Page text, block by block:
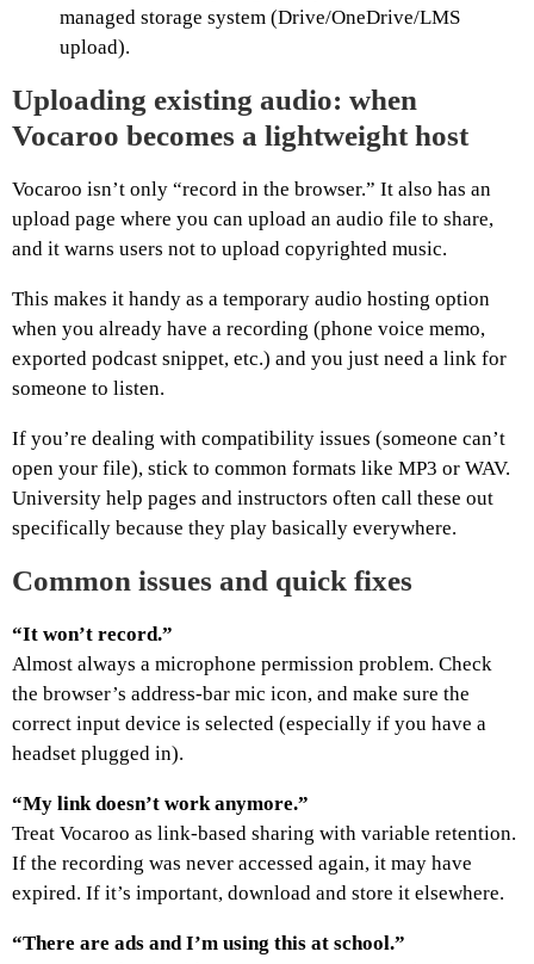
managed storage system (Drive/OneDrive/LMS
upload).
Uploading existing audio: when
Vocaroo becomes a lightweight host
Vocaroo isn’t only “record in the browser.” It also has an
upload page where you can upload an audio file to share,
and it warns users not to upload copyrighted music.
This makes it handy as a temporary audio hosting option
when you already have a recording (phone voice memo,
exported podcast snippet, etc.) and you just need a link for
someone to listen.
If you’re dealing with compatibility issues (someone can’t
open your file), stick to common formats like MP3 or WAV.
University help pages and instructors often call these out
specifically because they play basically everywhere.
Common issues and quick fixes
“It won’t record.”
Almost always a microphone permission problem. Check
the browser’s address-bar mic icon, and make sure the
correct input device is selected (especially if you have a
headset plugged in).
“My link doesn’t work anymore.”
Treat Vocaroo as link-based sharing with variable retention.
If the recording was never accessed again, it may have
expired. If it’s important, download and store it elsewhere.
“There are ads and I’m using this at school.”